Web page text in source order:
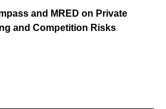
and MRED on Private
and Competition Risks